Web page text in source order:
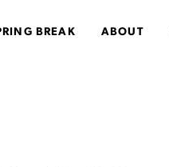
BREAK ABOUT